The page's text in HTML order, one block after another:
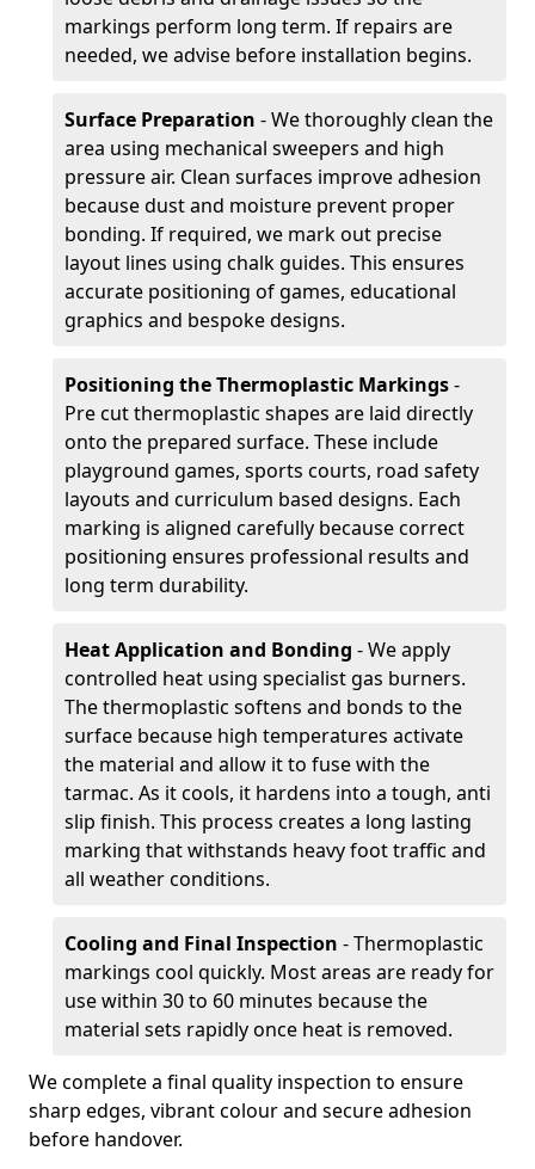
markings perform long term. If repairs are
needed, we advise before installation begins.
Surface Preparation - We thoroughly clean the
area using mechanical sweepers and high
pressure air. Clean surfaces improve adhesion
because dust and moisture prevent proper
bonding. If required, we mark out precise
layout lines using chalk guides. This ensures
accurate positioning of games, educational
graphics and bespoke designs.
Positioning the Thermoplastic Markings-
Pre cut thermoplastic shapes are laid directly
onto the prepared surface. These include
playground games, sports courts, road safety
layouts and curriculum based designs. Each
marking is aligned carefully because correct
positioning ensures professional results and
long term durability.
Heat Application and Bonding - We apply
controlled heat using specialist gas burners.
The thermoplastic softens and bonds to the
surface because high temperatures activate
the material and allow it to fuse with the
tarmac. As it cools, it hardens into a tough, anti
slip finish. This process creates a long lasting
marking that withstands heavy foot traffic and
all weather conditions.
Cooling and Final Inspection - Thermoplastic
markings cool quickly. Most areas are ready for
use within 30 to 60 minutes because the
material sets rapidly once heat is removed.
We complete a final quality inspection to ensure
sharp edges, vibrant colour and secure adhesion
before handover.